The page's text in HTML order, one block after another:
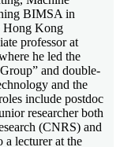
BIMSA in
Hong Kong
professor at
he led the
and double-
and the
include postdoc
researcher both
(CNRS) and
lecturer at the